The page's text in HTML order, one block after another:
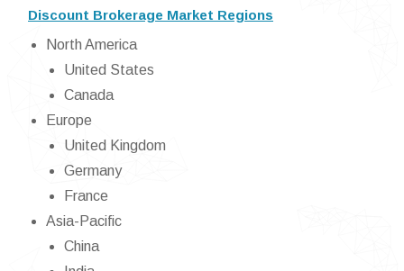
Discount Brokerage Market Regions
North America
United States
Canada
Europe
United Kingdom
Germany
France
Asia-Pacific
China